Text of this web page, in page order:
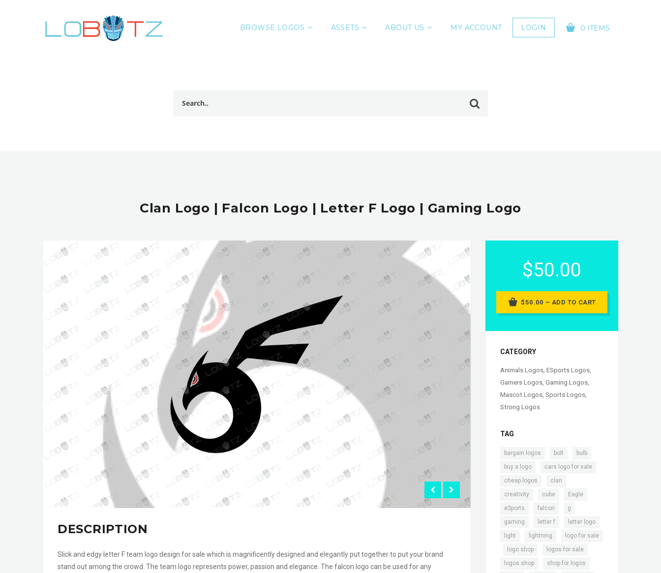
BROWSE LOGOS ASSETS ABOUT US MY ACCOUNT LOGIN 0 ITEMS
Clan Logo | Falcon Logo | Letter F Logo | Gaming Logo
DESCRIPTION
Slick and edgy letter F team logo design for sale which is magnificently designed and elegantly put together to put your brand
stand out among the crowd. The team logo represents power, passion and elegance. The falcon logo can be used for any
$50.00
$50.00 – ADD TO CART
CATEGORY
Animals Logos, ESports Logos,
Gamers Logos, Gaming Logos,
Mascot Logos, Sports Logos,
Strong Logos
TAG
bargain logos bolt bulb
buy a logo cars logo for sale
cheap logos clan
creativity cube Eagle
eSports falcon g
gaming letter f letter logo
light lightning logo for sale
logo shop logos for sale
logos shop shop for logos